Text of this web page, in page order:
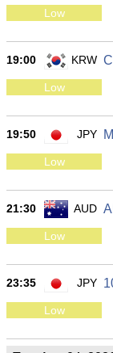
Low
19:00 KRW
Low
19:50 JPY
Low
21:30 AUD
Low
23:35 JPY
Low